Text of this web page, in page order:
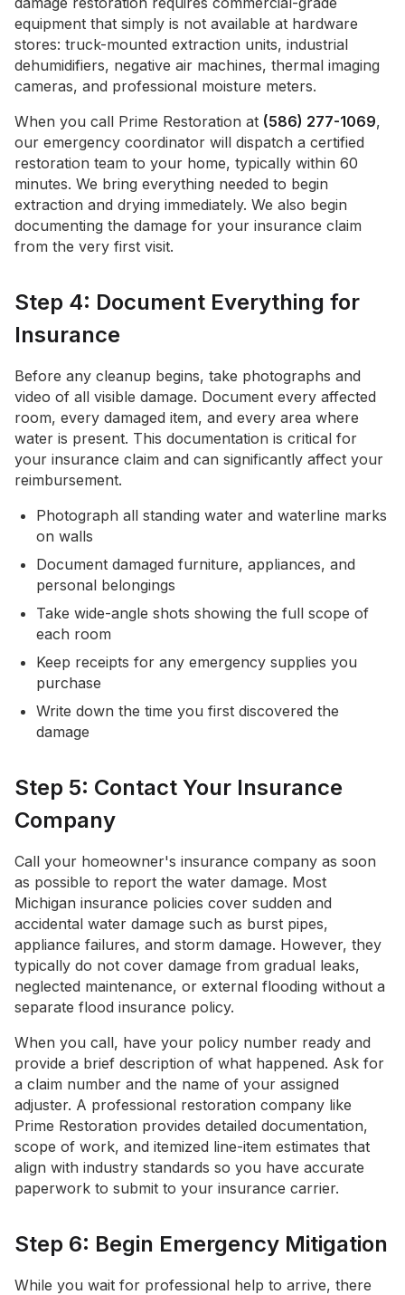
equipment that simply is not available at hardware
stores: truck-mounted extraction units, industrial
dehumidifiers, negative air machines, thermal imaging
cameras, and professional moisture meters.
When you call Prime Restoration at (586) 277-1069,
our emergency coordinator will dispatch a certified
restoration team to your home, typically within 60
minutes. We bring everything needed to begin
extraction and drying immediately. We also begin
documenting the damage for your insurance claim
from the very first visit.
Step 4: Document Everything for
Insurance
Before any cleanup begins, take photographs and
video of all visible damage. Document every affected
room, every damaged item, and every area where
water is present. This documentation is critical for
your insurance claim and can significantly affect your
reimbursement.
Photograph all standing water and waterline marks
on walls
Document damaged furniture, appliances, and
personal belongings
Take wide-angle shots showing the full scope of
each room
Keep receipts for any emergency supplies you
purchase
Write down the time you first discovered the
damage
Step 5: Contact Your Insurance
Company
Call your homeowner's insurance company as soon
as possible to report the water damage. Most
Michigan insurance policies cover sudden and
accidental water damage such as burst pipes,
appliance failures, and storm damage. However, they
typically do not cover damage from gradual leaks,
neglected maintenance, or external flooding without a
separate flood insurance policy.
When you call, have your policy number ready and
provide a brief description of what happened. Ask for
a claim number and the name of your assigned
adjuster. A professional restoration company like
Prime Restoration provides detailed documentation,
scope of work, and itemized line-item estimates that
align with industry standards so you have accurate
paperwork to submit to your insurance carrier.
Step 6: Begin Emergency Mitigation
While you wait for professional help to arrive, there